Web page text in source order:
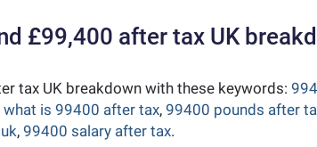
£99,400 after tax UK
tax UK breakdown with these keywords:
what is 99400 after tax, 99400 pounds after
, 99400 salary after tax.